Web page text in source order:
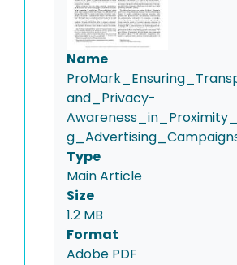
Name
and_Privacy-
Type
Main Article
Size
1.2 MB
Format
Adobe PDF